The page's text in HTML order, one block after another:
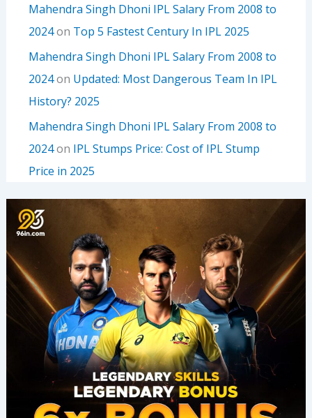
Mahendra Singh Dhoni IPL Salary From 2008 to
2024on Top 5 Fastest Century In IPL 2025
Mahendra Singh Dhoni IPL Salary From 2008 to
2024on Updated: Most Dangerous Team In IPL
History? 2025
Mahendra Singh Dhoni IPL Salary From 2008 to
2024on IPL Stumps Price: Cost of IPL Stump
Price in 2025